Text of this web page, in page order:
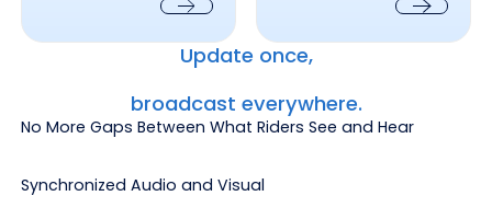
Update once,
broadcast everywhere.
No More Gaps Between What Riders See and Hear
Synchronized Audio and Visual